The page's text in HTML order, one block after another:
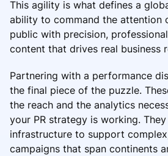
This agility is what defines a
ability to command the attention
public with precision,
content that drives real business
Partnering with a performance
the final piece of the puzzle.
the reach and the analytics
your PR strategy is working.
infrastructure to support
campaigns that span continents